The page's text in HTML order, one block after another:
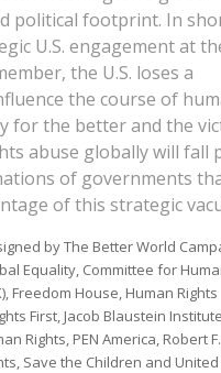
political footprint. In
U.S. engagement at
the U.S. loses a
the course of
for the better and the
abuse globally will fall
of governments
of this strategic
by The Better World
Equality, Committee for
Freedom House, Human Rights
First, Jacob Blaustein
Rights, PEN America, Robert F.
Save the Children and